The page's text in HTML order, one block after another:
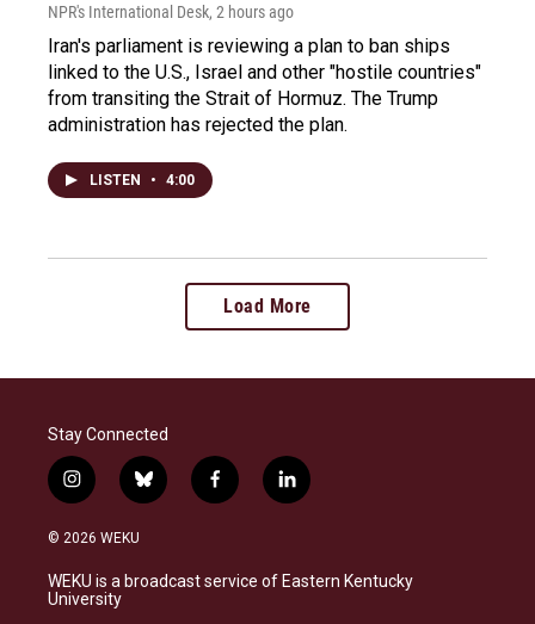
NPR's International Desk, 2 hours ago
Iran's parliament is reviewing a plan to ban ships
linked to the U.S., Israel and other "hostile countries"
from transiting the Strait of Hormuz. The Trump
administration has rejected the plan.
LISTEN • 4:00
Load More
Stay Connected
i
n
s
a
g
b
l
s
k
f
a
b
o
l
i
e
d
© 2026 WEKU
WEKU is a broadcast service of Eastern Kentucky
University